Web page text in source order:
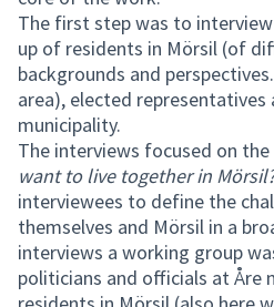
The first step was to
up of residents in Mörsil (of
backgrounds and
area), elected
municipality.
The interviews focused on the
want to live together in
interviewees to define the
themselves and Mörsil in a
interviews a working group
politicians and officials at Åre